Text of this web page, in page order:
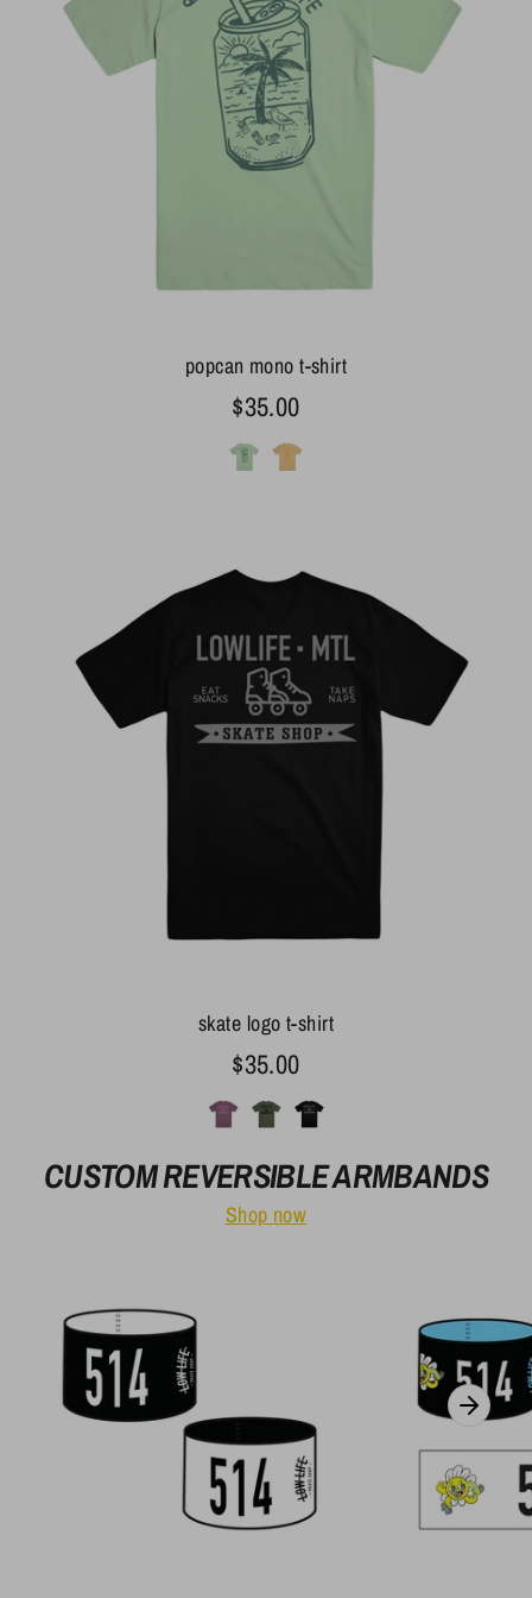
popcan mono t-shirt
$35.00
skate logo t-shirt
$35.00
CUSTOM REVERSIBLE ARMBANDS
Shop now